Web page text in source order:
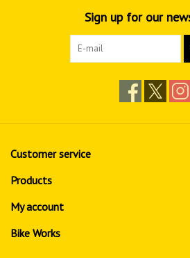
Sign up for our
Customer service
Products
My account
Bike Works